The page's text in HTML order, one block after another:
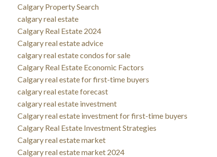
Calgary Property Search
calgary real estate
Calgary Real Estate 2024
Calgary real estate advice
calgary real estate condos for sale
Calgary Real Estate Economic Factors
Calgary real estate for first-time buyers
calgary real estate forecast
calgary real estate investment
Calgary real estate investment for first-time buyers
Calgary Real Estate Investment Strategies
Calgary real estate market
Calgary real estate market 2024